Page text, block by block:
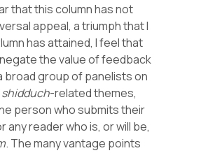
that this column has not
appeal, a triumph that I
has attained, I feel that
the value of feedback
broad group of panelists on
shidduch-related themes,
person who submits their
any reader who is, or will be,
. The many vantage points